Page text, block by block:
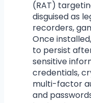
(RAT)
disguised as
recorders,
Once
to persist
sensitive
credentials,
multi-factor
and